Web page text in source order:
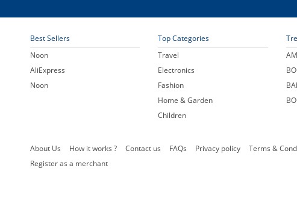
Best Sellers
Noon
AliExpress
Noon
Top Categories
Travel
Electronics
Fashion
Home & Garden
Children
About Us How it works ? Contact us FAQs Privacy policy
Terms &
Register as a merchant